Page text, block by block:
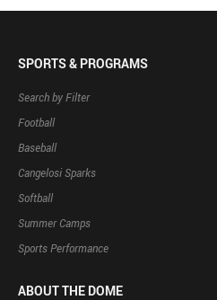
SPORTS & PROGRAMS
Search by Filter
Football
Baseball
Cangelosi Sparks
Softball
Summer Camps
Sports Performance
ABOUT THE DOME